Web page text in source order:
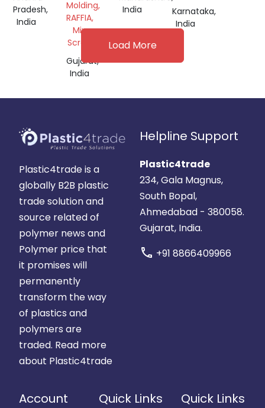
Pradesh,
India
Molding,
RAFFIA,
Mix
Scrap
Gujarat,
India
India
Karnataka,
India
Load More
Plastic4trade is a
globally B2B plastic
trade solution and
source related of
polymer news and
Polymer price that
it promises will
permanently
transform the way
of plastics and
polymers are
traded. Read more
about Plastic4trade
Helpline Support
Plastic4trade
234, Gala Magnus,
South Bopal,
Ahmedabad - 380058.
Gujarat, India.
call +91 8866409966
Account Quick Links Quick Links